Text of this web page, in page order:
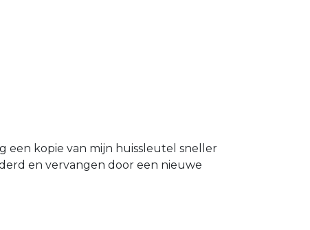
een kopie van mijn huissleutel sneller
en vervangen door een nieuwe